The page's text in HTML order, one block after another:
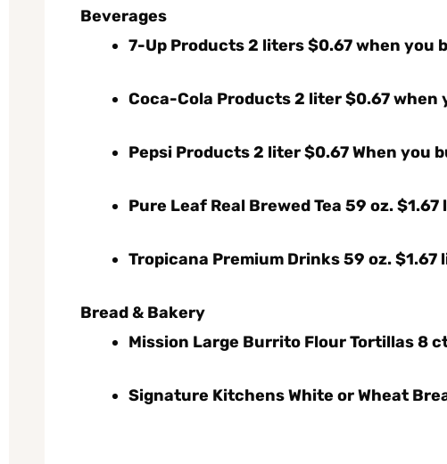
Beverages
7-Up Products 2 liters $0.67 when you
Coca-Cola Products 2 liter $0.67 when
Pepsi Products 2 liter $0.67 When you
Pure Leaf Real Brewed Tea 59 oz. $1.67
Tropicana Premium Drinks 59 oz. $1.67
Bread & Bakery
Mission Large Burrito Flour Tortillas 8
Signature Kitchens White or Wheat